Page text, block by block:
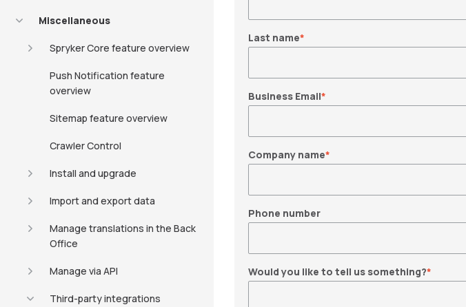
Miscellaneous
Spryker Core feature overview
Push Notification feature
overview
Sitemap feature overview
Crawler Control
Install and upgrade
Import and export data
Manage translations in the Back
Office
Manage via API
Third-party integrations
Last name*
Business Email*
Company name*
Phone number
Would you like to tell us something?*